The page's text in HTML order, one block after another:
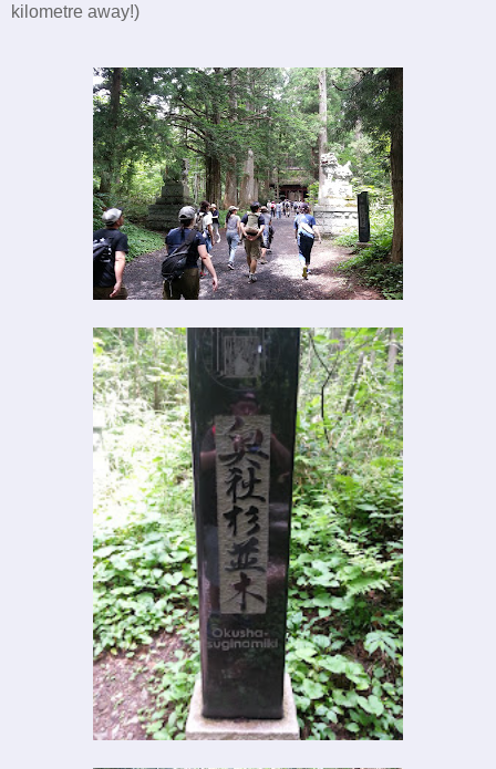
kilometre away!)